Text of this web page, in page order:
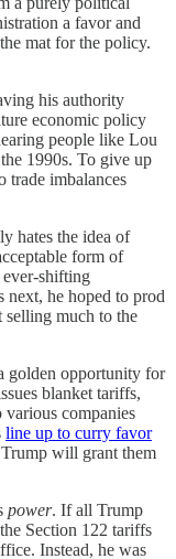
a favor and
mat for the policy.
his authority
economic policy
people like Lou
1990s. To give up
trade imbalances
hates the idea of
form of
ever-shifting
he hoped to prod
much to the
golden opportunity for
blanket tariffs,
various companies
line up to curry favor
will grant them
power. If all Trump
Section 122 tariffs
Instead, he was